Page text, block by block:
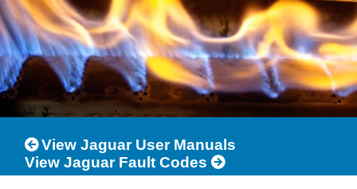
View Jaguar User Manuals
View Jaguar Fault Codes